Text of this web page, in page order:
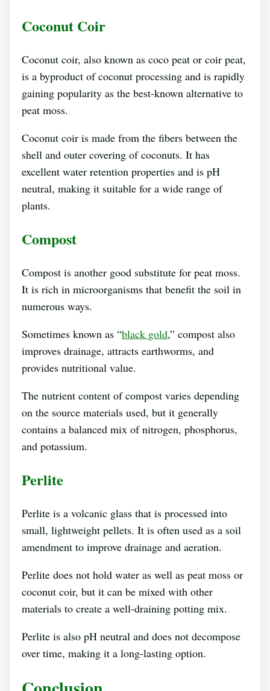
Coconut Coir
Coconut coir, also known as coco peat or coir peat,
is a byproduct of coconut processing and is rapidly
gaining popularity as the best-known alternative to
peat moss.
Coconut coir is made from the fibers between the
shell and outer covering of coconuts. It has
excellent water retention properties and is pH
neutral, making it suitable for a wide range of
plants.
Compost
Compost is another good substitute for peat moss.
It is rich in microorganisms that benefit the soil in
numerous ways.
Sometimes known as “black gold,” compost also
improves drainage, attracts earthworms, and
provides nutritional value.
The nutrient content of compost varies depending
on the source materials used, but it generally
contains a balanced mix of nitrogen, phosphorus,
and potassium.
Perlite
Perlite is a volcanic glass that is processed into
small, lightweight pellets. It is often used as a soil
amendment to improve drainage and aeration.
Perlite does not hold water as well as peat moss or
coconut coir, but it can be mixed with other
materials to create a well-draining potting mix.
Perlite is also pH neutral and does not decompose
over time, making it a long-lasting option.